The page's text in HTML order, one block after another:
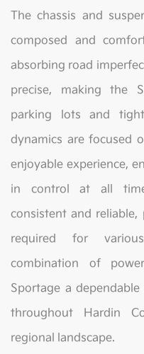
The chassis and
composed and
absorbing road
precise, making the
parking lots and
dynamics are focused
enjoyable experience,
in control at all
consistent and
required for
combination of
Sportage a
throughout Hardin
regional landscape.